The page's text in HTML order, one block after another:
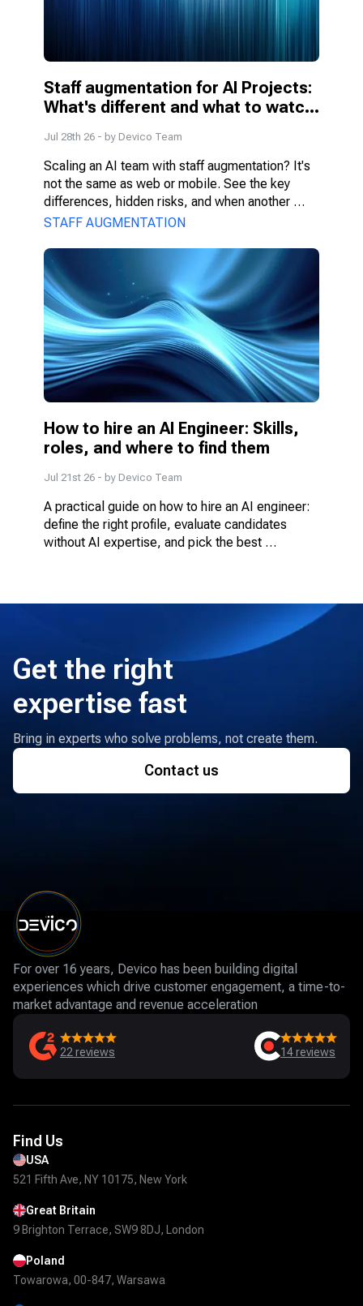
Staff augmentation for AI Projects:
What's different and what to watch
Jul 28th 26 - by Devico Team
Scaling an AI team with staff augmentation? It's
not the same as web or mobile. See the key
differences, hidden risks, and when another
model fits better.
STAFF AUGMENTATION
How to hire an AI Engineer: Skills,
roles, and where to find them
Jul 21st 26 - by Devico Team
A practical guide on how to hire an AI engineer:
define the right profile, evaluate candidates
without AI expertise, and pick the best
Get the right
expertise fast
Bring in experts who solve problems, not create them.
Contact us
For over 16 years, Devico has been building digital
experiences which drive customer engagement, a time-to-
market advantage and revenue acceleration
22 reviews 14reviews
Find Us
USA
521 Fifth Ave, NY 10175, New York
Great Britain
9 Brighton Terrace, SW9 8DJ, London
Poland
Towarowa, 00-847, Warsawa